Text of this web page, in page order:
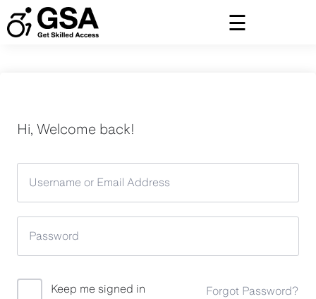
to
content
Hi, Welcome back!
Keep me signed in Forgot Password?